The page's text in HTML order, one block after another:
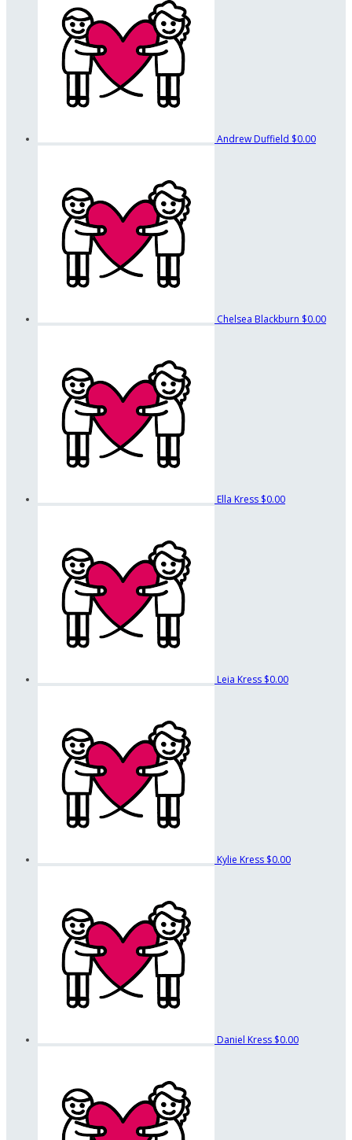
Andrew Duffield $0.00
Chelsea Blackburn $0.00
Ella Kress $0.00
Leia Kress $0.00
Kylie Kress $0.00
Daniel Kress $0.00